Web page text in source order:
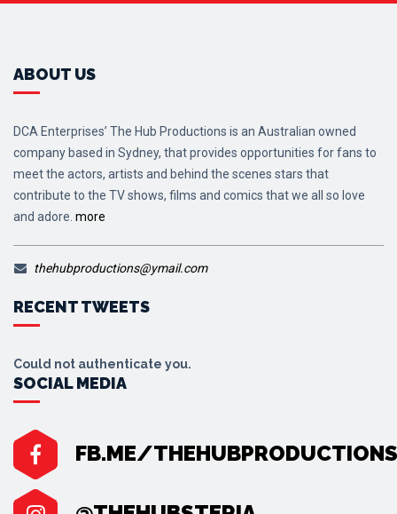
ABOUT US
DCA Enterprises’ The Hub Productions is an Australian owned
company based in Sydney, that provides opportunities for fans to
meet the actors, artists and behind the scenes stars that
contribute to the TV shows, films and comics that we all so love
and adore. more
thehubproductions@ymail.com
RECENT TWEETS
Could not authenticate you.
SOCIAL MEDIA
FB.ME/THEHUBPRODUCTIONS